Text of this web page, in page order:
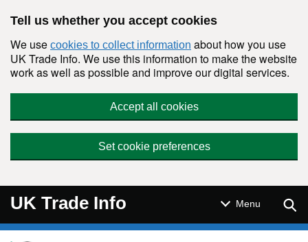
Tell us whether you accept cookies
We use cookies to collect information about how you use
UK Trade Info. We use this information to make the website
work as well as possible and improve our digital services.
Accept all cookies
Set cookie preferences
UK Trade Info Menu
Navigation menu